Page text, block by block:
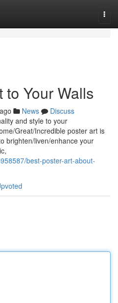
to Your Walls
News
Discuss
and style to your
Great/Incredible poster art is
brighten/liven/enhance your
best-poster-art-about-